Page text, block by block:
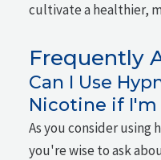
cultivate a healthier,
Frequently
Can I Use
Nicotine if I'm
As you consider using
you're wise to ask